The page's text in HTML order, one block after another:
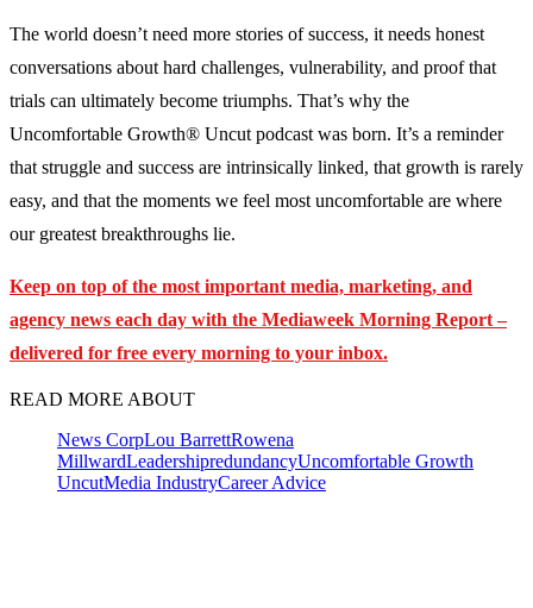
The world doesn’t need more stories of success, it needs honest
conversations about hard challenges, vulnerability, and proof that
trials can ultimately become triumphs. That’s why the
Uncomfortable Growth® Uncut podcast was born. It’s a reminder
that struggle and success are intrinsically linked, that growth is rarely
easy, and that the moments we feel most uncomfortable are where
our greatest breakthroughs lie.
Keep on top of the most important media, marketing, and
agency news each day with the Mediaweek Morning Report –
delivered for free every morning to your inbox.
READ MORE ABOUT
News CorpLou BarrettRowena
MillwardLeadershipredundancyUncomfortable Growth
UncutMedia IndustryCareer Advice